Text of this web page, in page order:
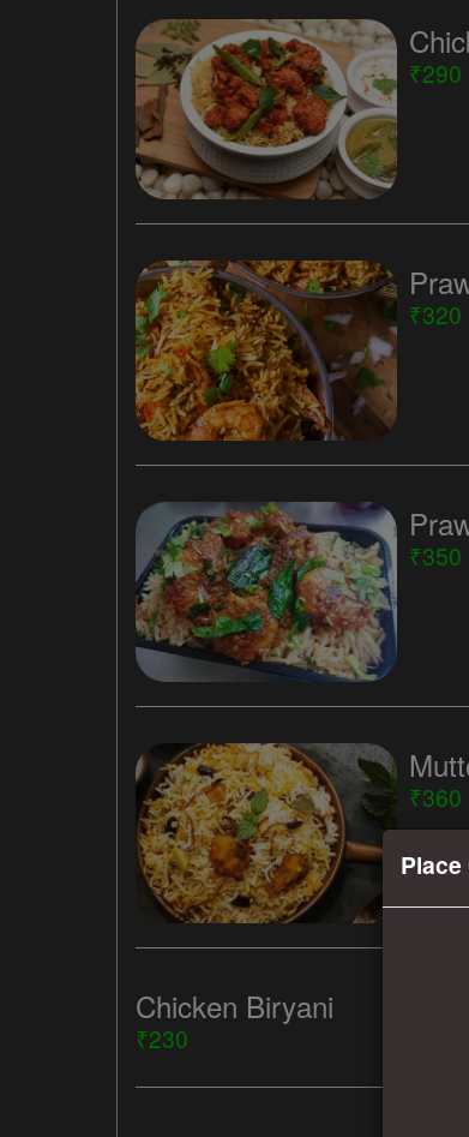
₹290
₹320
₹350
₹360
Chicken Biryani
₹230